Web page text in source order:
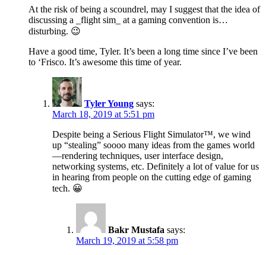
At the risk of being a scoundrel, may I suggest that the idea of
discussing a _flight sim_ at a gaming convention is…
disturbing. 😉
Have a good time, Tyler. It’s been a long time since I’ve been
to ‘Frisco. It’s awesome this time of year.
Tyler Young says:
March 18, 2019 at 5:51 pm
Despite being a Serious Flight Simulator™, we wind
up “stealing” soooo many ideas from the games world
—rendering techniques, user interface design,
networking systems, etc. Definitely a lot of value for us
in hearing from people on the cutting edge of gaming
tech. 😀
Bakr Mustafa says:
March 19, 2019 at 5:58 pm